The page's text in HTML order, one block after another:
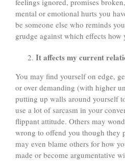
feelings ignored, promises
mental or emotional hurts you
be someone else who reminds
grudge against which effects how
It affects my current
You may find yourself on edge,
or over demanding (with higher
putting up walls around yourself
use a lot of sarcasm in your
flippant attitude. Others may
wrong to offend you though they
may even blame others for how
made or become argumentative